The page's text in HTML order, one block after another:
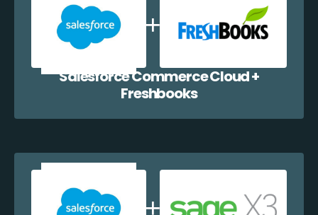
Salesforce Commerce Cloud +
Freshbooks